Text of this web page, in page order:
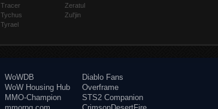
Tracer
Tychus
Tyrael
Zeratul
Zul'jin
WoWDB
WoW Housing Hub
MMO-Champion
Diablo Fans
Overframe
STS2 Companion